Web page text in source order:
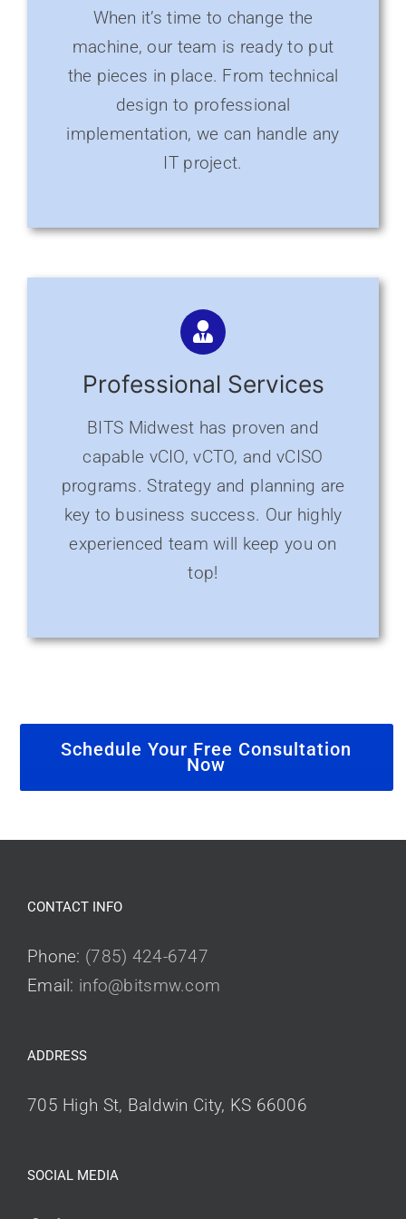
When it’s time to change the
machine, our team is ready to put
the pieces in place. From technical
design to professional
implementation, we can handle any
IT project.
Professional Services
BITS Midwest has proven and
capable vCIO, vCTO, and vCISO
programs. Strategy and planning are
key to business success. Our highly
experienced team will keep you on
top!
Schedule Your Free Consultation
Now
CONTACT INFO
Phone: (785) 424-6747
Email: info@bitsmw.com
ADDRESS
705 High St, Baldwin City, KS 66006
SOCIAL MEDIA